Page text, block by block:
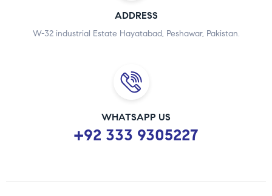
ADDRESS
W-32 industrial Estate Hayatabad, Peshawar, Pakistan.
WHATSAPP US
+92 333 9305227